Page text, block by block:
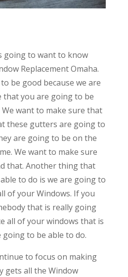
going to want to know
Replacement Omaha.
be good because we are
that you are going to be
want to make sure that
these gutters are going to
are going to be on the
We want to make sure
that. Another thing that
to do is we are going to
of your Windows. If you
that is really going
all of your windows that is
going to be able to do.
to focus on making
gets all the Window